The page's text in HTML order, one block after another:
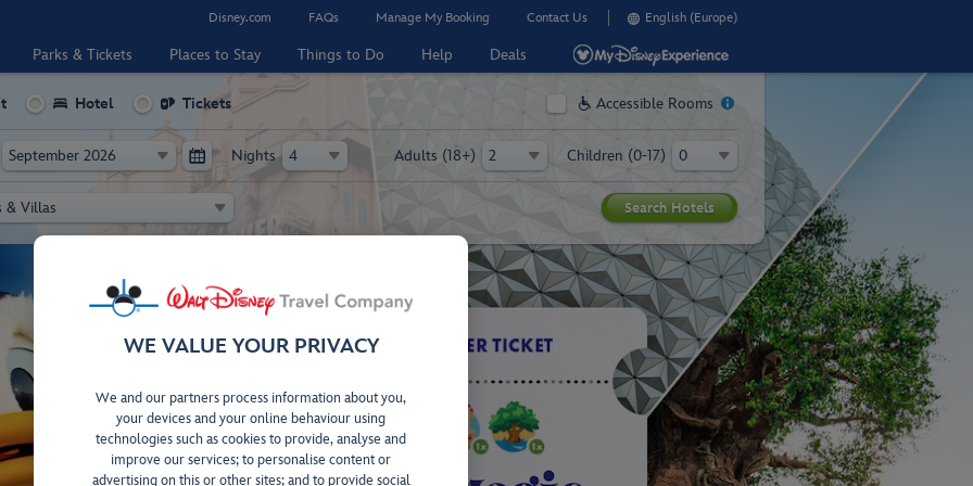
Disney.com FAQs Manage My Booking Contact Us English (Europe)
Parks & Tickets Places to Stay Things to Do Help Deals
Hotel Tickets Accessible Rooms
Nights Adults (18+) Children (0-17)
DISCOVER WALT DISNEY WORLD IN
Book your 2027 Walt
Disney World
WE VALUE YOUR PRIVACY
We and our partners process information about you,
your devices and your online behaviour using
technologies such as cookies to provide, analyse and
improve our services; to personalise content or
advertising on this or other sites; and to provide social